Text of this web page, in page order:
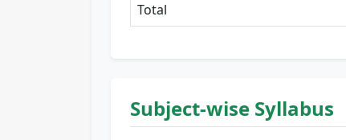
Total
Subject-wise Syllabus